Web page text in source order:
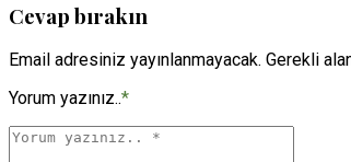
Cevap bırakın
Email adresiniz yayınlanmayacak. Gerekli
Yorum yazınız..*